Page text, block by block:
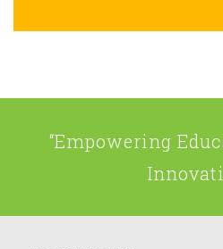
“Empowering